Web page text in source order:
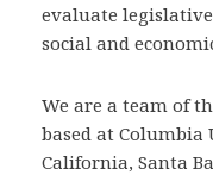
evaluate
social and
We are a team of
based at
California, Santa